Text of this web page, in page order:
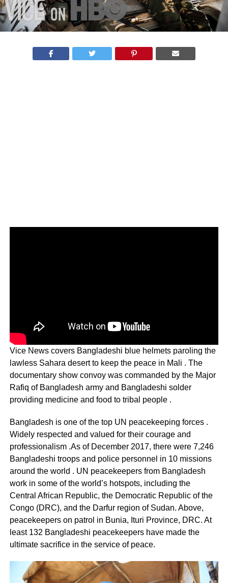
Vice News covers Bangladeshi blue helmets paroling the
lawless Sahara desert to keep the peace in Mali . The
documentary show convoy was commanded by the Major
Rafiq of Bangladesh army and Bangladeshi solder
providing medicine and food to tribal people .
Bangladesh is one of the top UN peacekeeping forces .
Widely respected and valued for their courage and
professionalism .As of December 2017, there were 7,246
Bangladeshi troops and police personnel in 10 missions
around the world . UN peacekeepers from Bangladesh
work in some of the world’s hotspots, including the
Central African Republic, the Democratic Republic of the
Congo (DRC), and the Darfur region of Sudan. Above,
peacekeepers on patrol in Bunia, Ituri Province, DRC. At
least 132 Bangladeshi peacekeepers have made the
ultimate sacrifice in the service of peace.